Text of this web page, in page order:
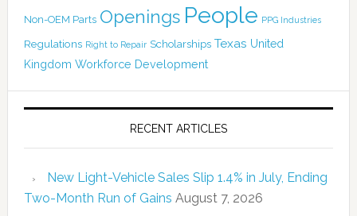
Non-OEM Parts Openings People PPG Industries
Regulations Right to Repair Scholarships Texas United
Kingdom Workforce Development
RECENT ARTICLES
New Light-Vehicle Sales Slip 1.4% in July, Ending
Two-Month Run of Gains August 7, 2026